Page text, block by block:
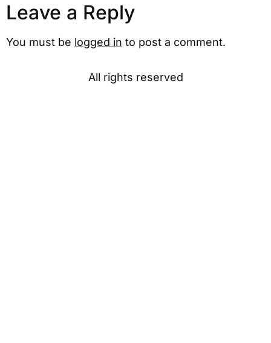
Leave a Reply
You must be logged in to post a comment.
All rights reserved